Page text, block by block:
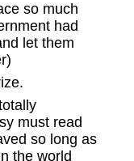
so much
had
let them
must read
so long as
the world